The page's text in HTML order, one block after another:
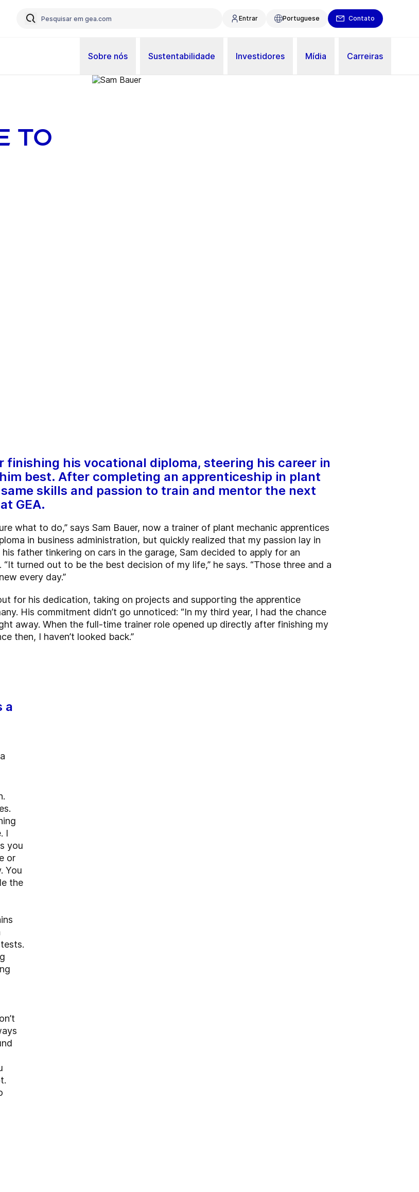
Entrar Portuguese Contato
Sobre nós Sustentabilidade Investidores Mídia Carreiras
to
finishing his vocational diploma, steering his career in
best. After completing an apprenticeship in plant
skills and passion to train and mentor the next
GEA.
what to do,” says Sam Bauer, now a trainer of plant mechanic apprentices
in business administration, but quickly realized that my passion lay in
father tinkering on cars in the garage, Sam decided to apply for an
turned out to be the best decision of my life,” he says. “Those three and a
every day.”
for his dedication, taking on projects and supporting the apprentice
His commitment didn’t go unnoticed: “In my third year, I had the chance
away. When the full-time trainer role opened up directly after finishing my
then, I haven’t looked back.”
a
I
you
or
You
the